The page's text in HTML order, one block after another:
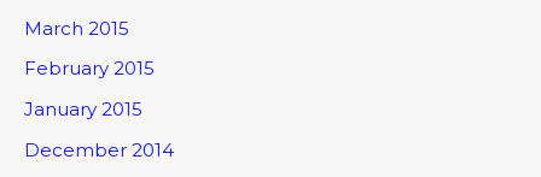
March 2015
February 2015
January 2015
December 2014